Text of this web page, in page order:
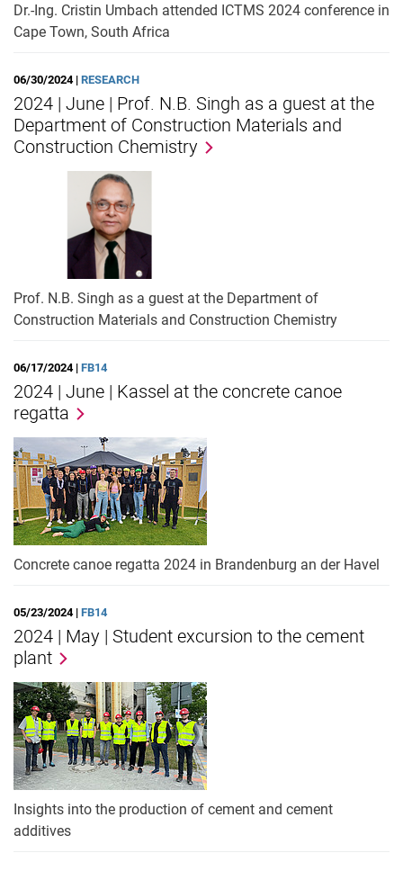
Dr.-Ing. Cristin Umbach attended ICTMS 2024 conference in
Cape Town, South Africa
06/30/2024 | RESEARCH
2024 | June | Prof. N.B. Singh as a guest at the
Department of Construction Materials and
Construction Chemistry
Prof. N.B. Singh as a guest at the Department of
Construction Materials and Construction Chemistry
06/17/2024 | FB14
2024 | June | Kassel at the concrete canoe
regatta
Concrete canoe regatta 2024 in Brandenburg an der Havel
05/23/2024 | FB14
2024 | May | Student excursion to the cement
plant
Insights into the production of cement and cement
additives